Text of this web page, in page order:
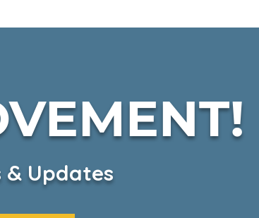
CKHC Expands
on KSBW
& Updates